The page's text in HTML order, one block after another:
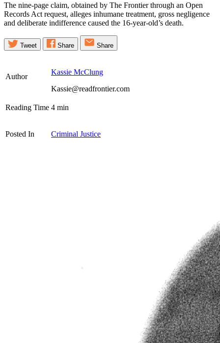
The nine-page claim, obtained by The Frontier through an Open
Records Act request, alleges inhumane treatment, gross negligence
and deliberate indifference caused the 16-year-old’s death.
Tweet Share Share
Author
Kassie McClung
Kassie@readfrontier.com
Reading Time 4 min
Posted In Criminal Justice